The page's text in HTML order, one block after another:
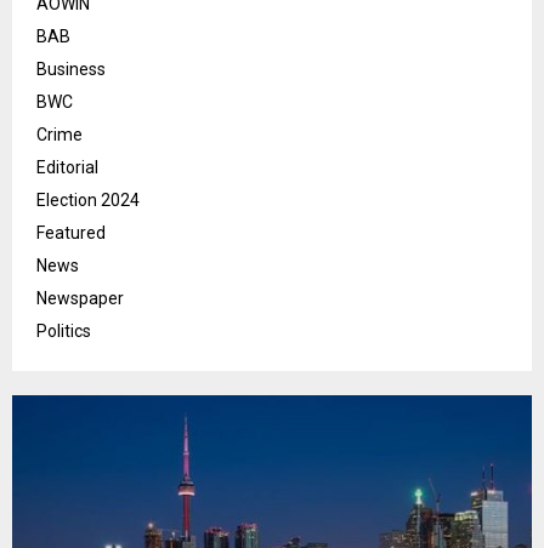
BAB
Business
BWC
Crime
Editorial
Election 2024
Featured
News
Newspaper
Politics